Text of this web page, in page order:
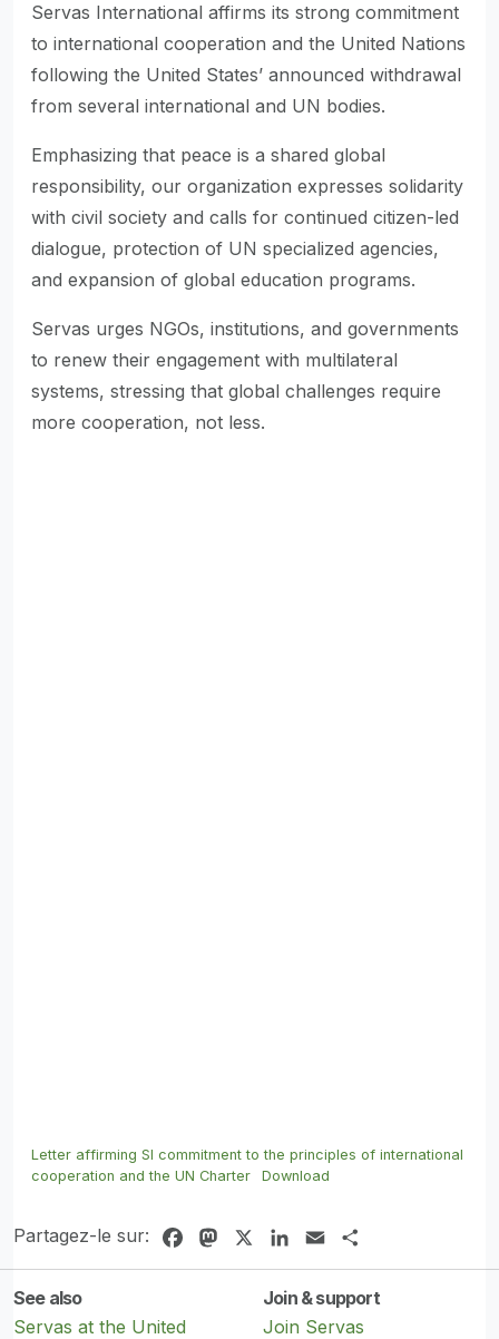
Servas International affirms its strong commitment
to international cooperation and the United Nations
following the United States’ announced withdrawal
from several international and UN bodies.
Emphasizing that peace is a shared global
responsibility, our organization expresses solidarity
with civil society and calls for continued citizen-led
dialogue, protection of UN specialized agencies,
and expansion of global education programs.
Servas urges NGOs, institutions, and governments
to renew their engagement with multilateral
systems, stressing that global challenges require
more cooperation, not less.
Letter affirming SI commitment to the principles of international
cooperation and the UN Charter
Download
Partagez-le sur: FacebookMastodonLinkedIn
Email
See also
Servas at the United
Join & support
Join Servas